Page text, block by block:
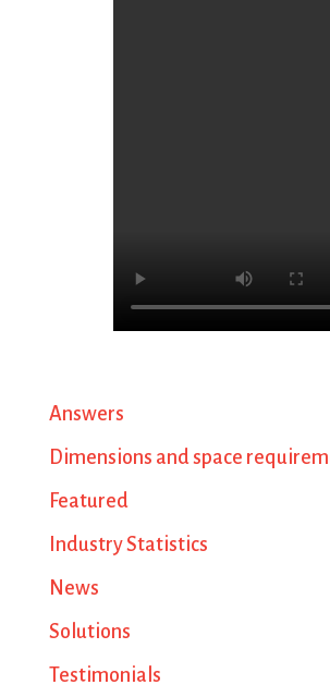
Answers
Dimensions and space
Featured
Industry Statistics
News
Solutions
Testimonials